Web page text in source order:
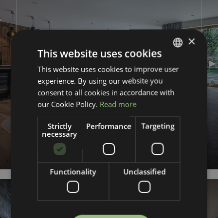
FIRST OCCUPANCY
NEW CONSTRUCTION
WELLNESS
FIRE
128.5
2.650.000 €
GERMAN
×
This website uses cookies
This website uses cookies to improve user
experience. By using our website you
consent to all cookies in accordance with
our Cookie Policy. Read more
Strictly
necessary
Performance Targeting
Functionality Unclassified